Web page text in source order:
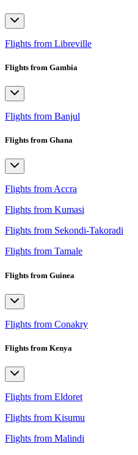
Flights from Libreville
Flights from Gambia
Flights from Banjul
Flights from Ghana
Flights from Accra
Flights from Kumasi
Flights from Sekondi-Takoradi
Flights from Tamale
Flights from Guinea
Flights from Conakry
Flights from Kenya
Flights from Eldoret
Flights from Kisumu
Flights from Malindi